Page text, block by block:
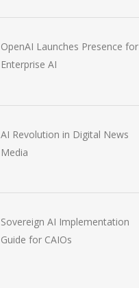
OpenAI Launches Presence for
Enterprise AI
AI Revolution in Digital News
Media
Sovereign AI Implementation
Guide for CAIOs